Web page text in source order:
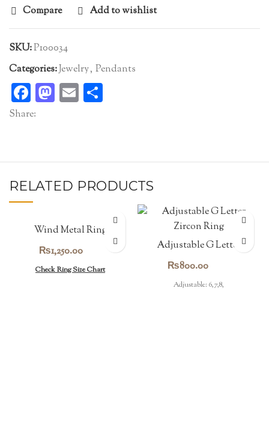
Compare Add to wishlist
SKU:P100034
Categories:Jewelry, Pendants
Facebook
Mastodon
Email
Share:
RELATED PRODUCTS
Wind Metal Ring
₨1,250.00
Check Ring Size Chart
Adjustable G Letter
₨800.00
Adjustable: 6,7,8,